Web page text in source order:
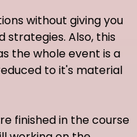
without giving you
strategies. Also, this
the whole event is a
to it's material
finished in the course